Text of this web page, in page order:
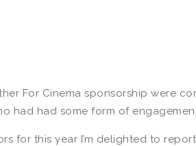
For Cinema sponsorship were
had had some form of
for this year I’m delighted to